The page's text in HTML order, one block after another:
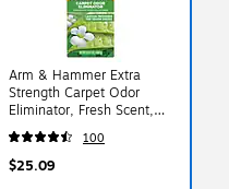
Arm & Hammer Extra
Strength Carpet Odor
Eliminator, Fresh Scent,
30 oz. 6/Carton
(3320011538)
100
$25.09